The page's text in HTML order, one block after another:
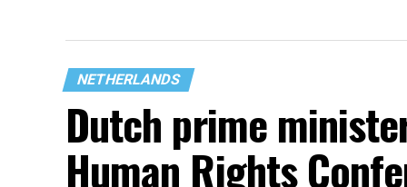
NETHERLANDS
Dutch prime
Human Rights